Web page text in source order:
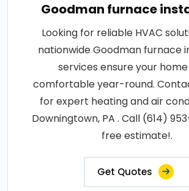
Goodman furnace
Looking for reliable HVAC
nationwide Goodman furnace
services ensure your
comfortable year-round.
for expert heating and air
Downingtown, PA . Call (614)
free estimate!.
Get Quotes